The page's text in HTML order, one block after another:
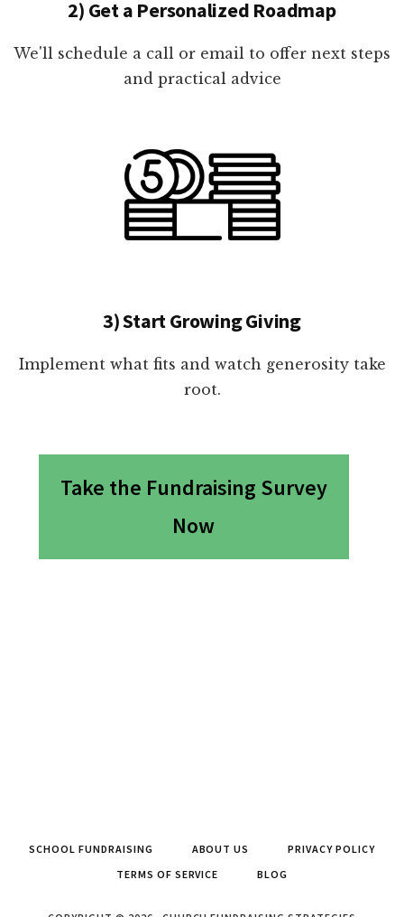
2) Get a Personalized Roadmap
We'll schedule a call or email to offer next steps
and practical advice
3) Start Growing Giving
Implement what fits and watch generosity take
root.
Take the Fundraising Survey
Now
SCHOOL FUNDRAISING ABOUT US
PRIVACY POLICY
TERMS OF SERVICE
BLOG